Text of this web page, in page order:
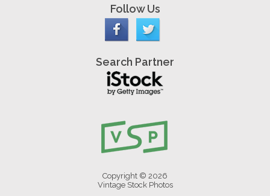
Follow Us
Search Partner
Copyright © 2026
Vintage Stock Photos